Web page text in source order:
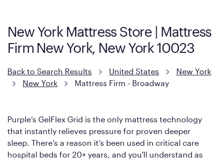
However, it features an enhanced Cool Touch Cover designed
with cool-to-the-touch fibers that offer refreshing comfort as
New York Mattress Store | Mattress
Firm New York, New York 10023
Back to Search Results United States
New York
New York
Mattress Firm - Broadway
Purple’s GelFlex Grid is the only mattress technology
that instantly relieves pressure for proven deeper
sleep. There’s a reason it’s been used in critical care
hospital beds for 20+ years, and you'll understand as